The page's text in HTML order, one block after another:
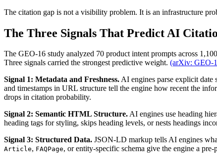
The citation gap is not a visibility problem. It is an infrastructure
The Three Signals That Predict AI
The GEO-16 study analyzed 70 product intent prompts across
Three signals carried the strongest predictive weight. (arXiv: GEO-
Signal 1: Metadata and Freshness.AI engines parse explicit date
and timestamps in URL structure tell the engine how recent the
drops in citation probability.
Signal 2: Semantic HTML Structure.AI engines use heading
heading tags for styling, skips heading levels, or nests headings
Signal 3: Structured Data. JSON-LD markup tells AI engines
Article, FAQPage, or entity-specific schema give the engine a